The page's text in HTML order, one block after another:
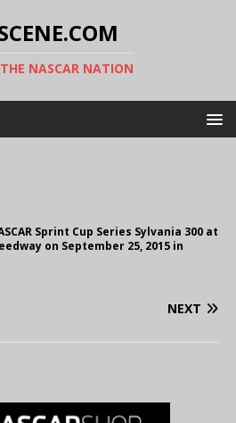
NASCAR NATION
Sprint Cup Series Sylvania 300 at
on September 25, 2015 in
NEXT